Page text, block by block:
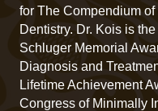
for The Compendium
Dentistry. Dr. Kois is
Schluger Memorial
Diagnosis and
Lifetime Achievement
Congress of Minimally